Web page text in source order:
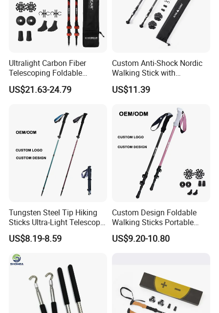
Ultralight Carbon Fiber
Telescoping Foldable
Walking Hiking Sticks
Trekking Poles
US$21.63-24.79
Custom Anti-Shock Nordic
Walking Stick with
Aluminum Clip
US$11.39
Tungsten Steel Tip Hiking
Sticks Ultra-Light Telescopic
Folding Non-Slip Adjustable
Trekking Pole
US$8.19-8.59
Custom Design Foldable
Walking Sticks Portable
Carbon Fiber Climbing
Trekking Telescopic Poles
US$9.20-10.80